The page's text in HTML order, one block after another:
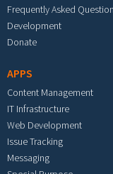
Frequently Asked
Development
Donate
APPS
Content Management
IT Infrastructure
Web Development
Issue Tracking
Messaging